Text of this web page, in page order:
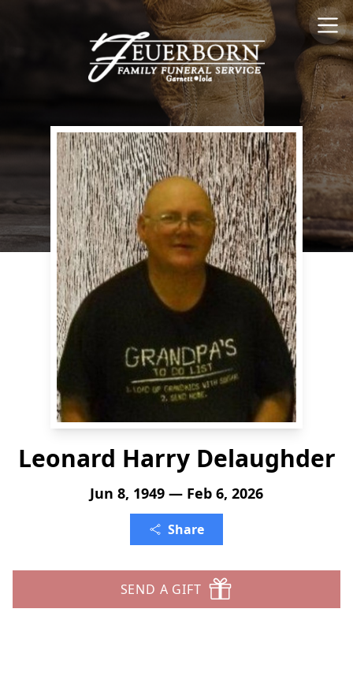
Leonard Harry Delaughder
Jun 8, 1949 — Feb 6, 2026
Share
SEND A GIFT